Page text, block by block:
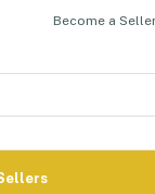
Become a